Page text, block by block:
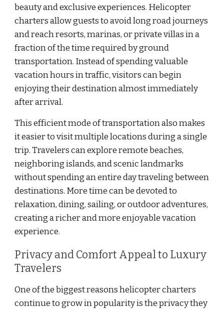
beauty and exclusive experiences. Helicopter
charters allow guests to avoid long road journeys
and reach resorts, marinas, or private villas in a
fraction of the time required by ground
transportation. Instead of spending valuable
vacation hours in traffic, visitors can begin
enjoying their destination almost immediately
after arrival.
This efficient mode of transportation also makes
it easier to visit multiple locations during a single
trip. Travelers can explore remote beaches,
neighboring islands, and scenic landmarks
without spending an entire day traveling between
destinations. More time can be devoted to
relaxation, dining, sailing, or outdoor adventures,
creating a richer and more enjoyable vacation
experience.
Privacy and Comfort Appeal to Luxury
Travelers
One of the biggest reasons helicopter charters
continue to grow in popularity is the privacy they